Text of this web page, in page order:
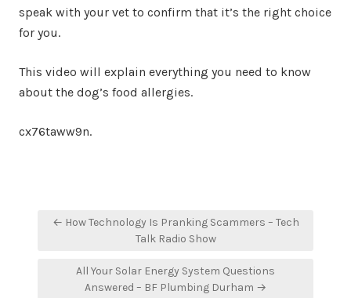
speak with your vet to confirm that it’s the right choice
for you.
This video will explain everything you need to know
about the dog’s food allergies.
cx76taww9n.
Post← How Technology Is Pranking Scammers – Tech
Talk Radio Show
All Your Solar Energy System Questions
Answered – BF Plumbing Durham →